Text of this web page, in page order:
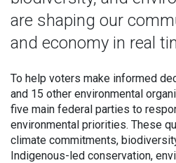
are shaping our
and economy in real
To help voters make informed
and 15 other environmental
five main federal parties to
environmental priorities. These
climate commitments,
Indigenous-led conservation,